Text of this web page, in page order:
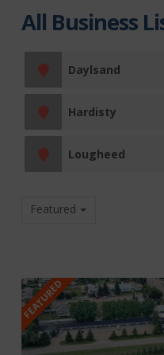
All Business
Daylsand
Hardisty
Lougheed
Featured
FEATURED